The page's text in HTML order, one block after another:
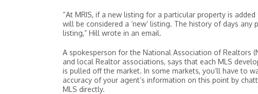
“At MRIS, if a new listing for a particular property is
will be considered a ‘new’ listing. The history of days
listing,” Hill wrote in an email.
A spokesperson for the National Association of Realtors
and local Realtor associations, says that each MLS
is pulled off the market. In some markets, you’ll have to
accuracy of your agent’s information on this point by
MLS directly.